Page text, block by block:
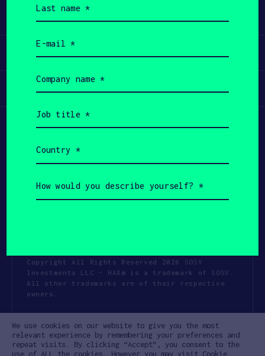
Apply
Invest
Participate
Copyright All Rights Reserved 2026 SOSV
Investments LLC - HAX® is a trademark of SOSV.
All other trademarks are of their respective
owners.
Cookie Policy Disclaimer
Communication Policy Code of Conduct
name
(Required)
(Required)
name
(Required)
title
(Required)
(Required)
would
you
We use cookies on our website to give you the most
relevant experience by remembering your preferences and
repeat visits. By clicking “Accept”, you consent to the
use of ALL the cookies. However you may visit Cookie